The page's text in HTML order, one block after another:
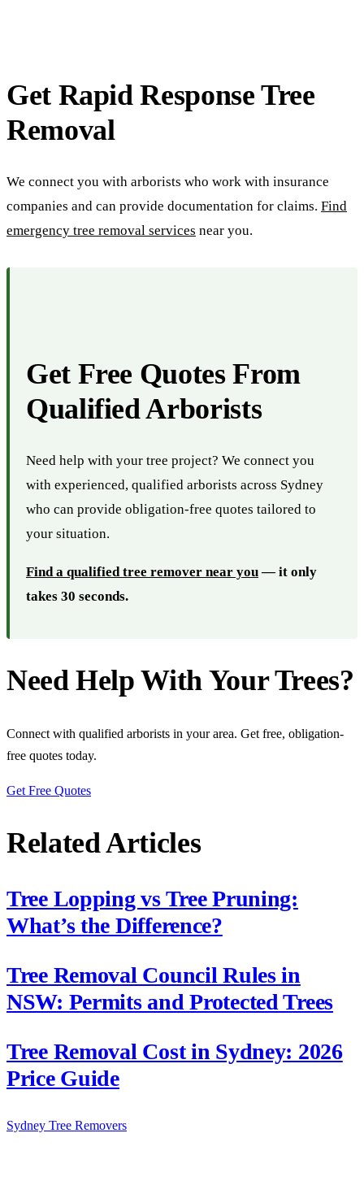
Get Rapid Response Tree
Removal
We connect you with arborists who work with insurance
companies and can provide documentation for claims. Find
emergency tree removal services near you.
Get Free Quotes From
Qualified Arborists
Need help with your tree project? We connect you
with experienced, qualified arborists across Sydney
who can provide obligation-free quotes tailored to
your situation.
Find a qualified tree remover near you— it only
takes 30 seconds.
Need Help With Your Trees?
Connect with qualified arborists in your area. Get free, obligation-
free quotes today.
Get Free Quotes
Related Articles
Tree Lopping vs Tree Pruning:
What’s the Difference?
Tree Removal Council Rules in
NSW: Permits and Protected Trees
Tree Removal Cost in Sydney: 2026
Price Guide
Sydney Tree Removers